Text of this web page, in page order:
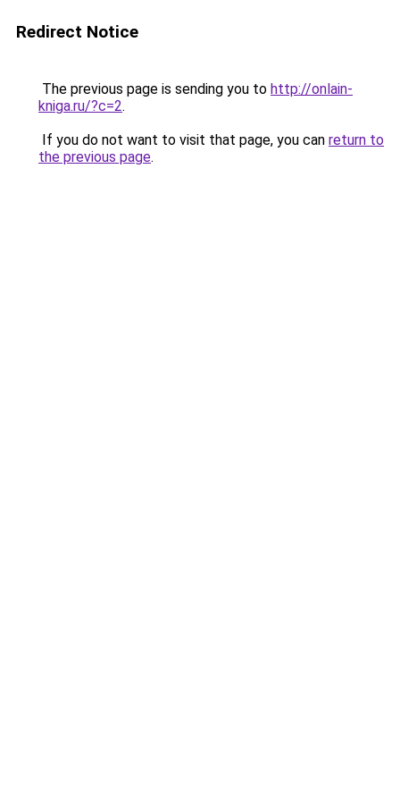
Redirect Notice
The previous page is sending you to http://onlain-
kniga.ru/?c=2.
If you do not want to visit that page, you can return to
the previous page.